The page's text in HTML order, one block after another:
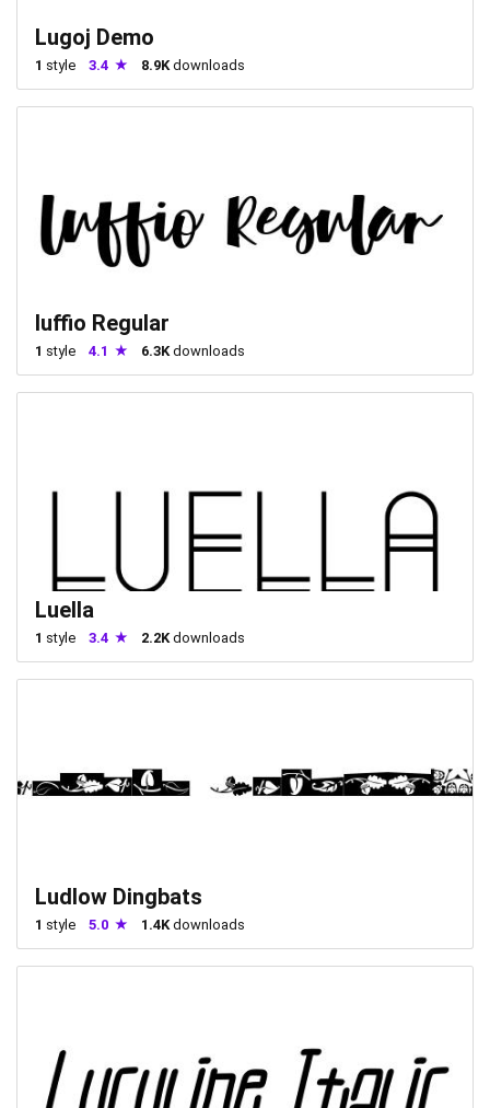
Lugoj Demo
1 style 3.4 8.9K downloads
luffio Regular
1 style 4.1 6.3Kdownloads
Luella
1 style 3.4 2.2Kdownloads
Ludlow Dingbats
1 style 5.0 1.4Kdownloads